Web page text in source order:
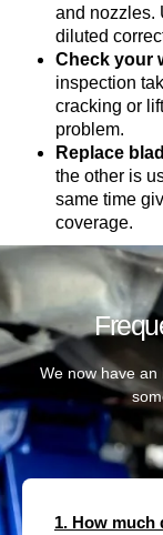
and nozzles.
diluted
Check your
inspection
cracking or
problem.
Replace
the other is
same time
coverage.
We now have an
1. How much